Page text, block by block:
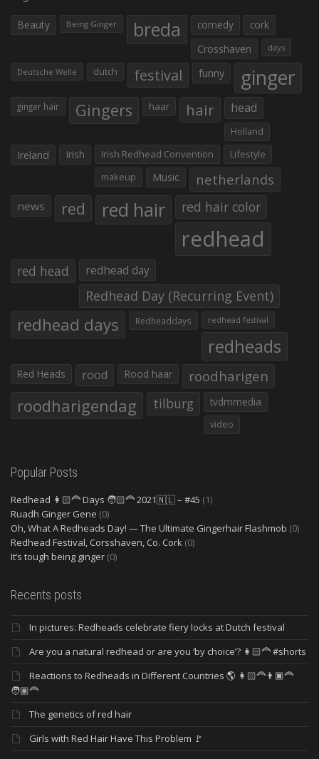
Beauty Being Ginger breda comedy
cork
Crosshaven
days
Deutsche Welle dutch festival funny ginger
ginger hair Gingers haar hair head
Holland
Ireland Irish Irish Redhead Convention
Lifestyle
makeup
Music netherlands
news red red hair red hair color
redhead
red head redhead day
Redhead Day (Recurring Event)
redhead days Redheaddays redhead festival
redheads
Red Heads rood Rood haar roodharigen
roodharigendag tilburg tvdmmedia
video
Popular Posts
Redhead 👩🏻‍🦰 Days 🧑🏻‍🦰 2021🇳🇱 – #45 (1)
Ruadh Ginger Gene (0)
Oh, What A Redheads Day! — The Ultimate Gingerhair Flashmob (0)
Redhead Festival, Corsshaven, Co. Cork (0)
It’s tough being ginger (0)
Recents posts
In pictures: Redheads celebrate fiery locks at Dutch festival
Are you a natural redhead or are you ‘by choice’? 👩🏻‍🦰 #shorts
Reactions to Redheads in Different Countries 🌎 👩🏻‍🦰👨🏿‍🦰
🧑🏽‍🦰
The genetics of red hair
Girls with Red Hair Have This Problem 🚩